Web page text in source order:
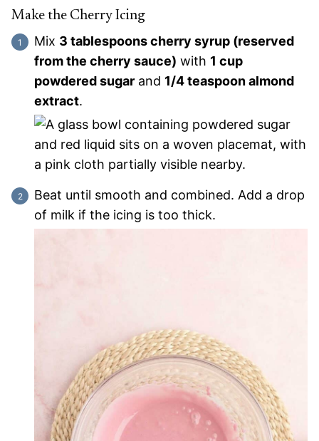
Make the Cherry Icing
Mix 3 tablespoons cherry syrup (reserved
from the cherry sauce) with 1 cup
powdered sugar and 1/4 teaspoon almond
extract.
Beat until smooth and combined. Add a drop
of milk if the icing is too thick.